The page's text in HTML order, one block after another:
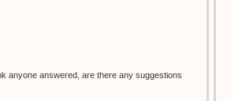
anyone answered, are there any suggestions